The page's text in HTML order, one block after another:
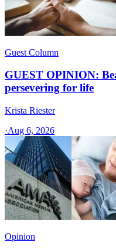
Guest Column
GUEST OPINION:
persevering for life
Krista Riester
·Aug 6, 2026
Opinion